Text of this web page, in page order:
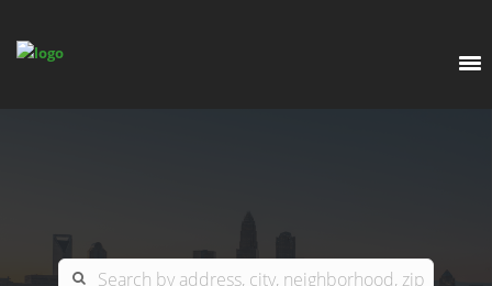
COLUMBIA
ARDOR COMMERCIAL